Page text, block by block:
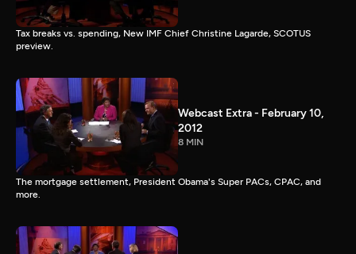
Tax breaks vs. spending, New IMF Chief Christine Lagarde, SCOTUS
preview.
Webcast Extra - February 10,
2012
8 MIN
The mortgage settlement, President Obama's Super PACs, CPAC, and
more.